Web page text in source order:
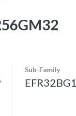
Sub-Family